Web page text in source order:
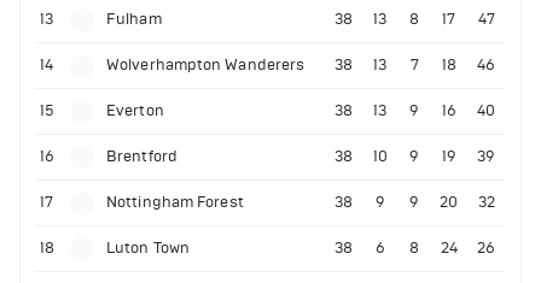
13 Fulham 38 13 8 17 47
14 Wolverhampton Wanderers 38 13 7 18 46
15 Everton 38 13 9 16 40
16 Brentford 38 10 9 19 39
17 Nottingham Forest 38 9 9 20 32
18 Luton Town 38 6 8 24 26